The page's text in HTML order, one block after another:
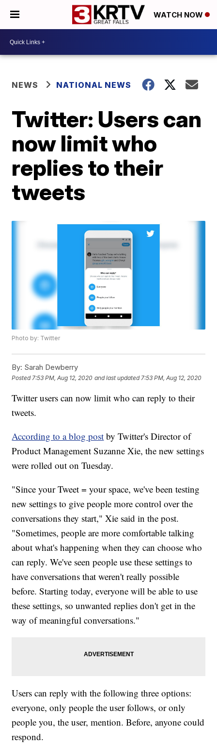
WATCH NOW
NEWS NATIONAL NEWS
Twitter: Users can
now limit who
replies to their
tweets
Photo by: Twitter
By: Sarah Dewberry
Posted 7:53 PM, Aug 12, 2020 and last updated 7:53 PM, Aug 12, 2020
Twitter users can now limit who can reply to their
tweets.
According to a blog post by Twitter's Director of
Product Management Suzanne Xie, the new settings
were rolled out on Tuesday.
"Since your Tweet = your space, we've been testing
new settings to give people more control over the
conversations they start," Xie said in the post.
"Sometimes, people are more comfortable talking
about what's happening when they can choose who
can reply. We've seen people use these settings to
have conversations that weren't really possible
before. Starting today, everyone will be able to use
these settings, so unwanted replies don't get in the
way of meaningful conversations."
Users can reply with the following three options:
everyone, only people the user follows, or only
people you, the user, mention. Before, anyone could
respond.